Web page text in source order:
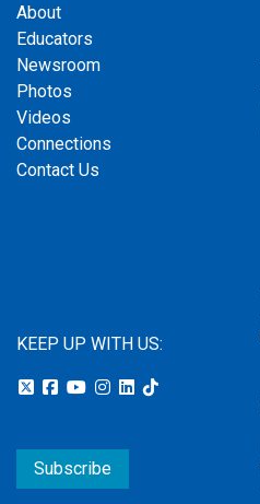
About
Educators
Newsroom
Photos
Videos
Connections
Contact Us
KEEP UP WITH US:
Subscribe